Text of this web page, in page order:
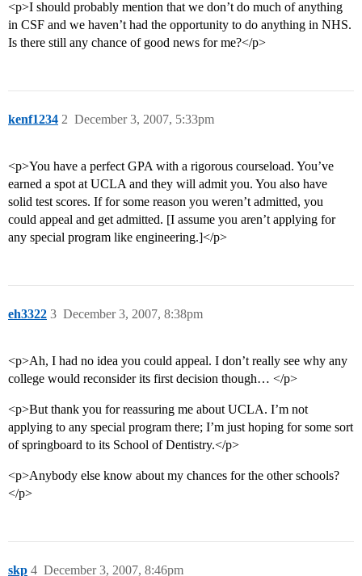
<p>I should probably mention that we don’t do much of anything
in CSF and we haven’t had the opportunity to do anything in NHS.
Is there still any chance of good news for me?</p>
kenf1234 December 3, 2007, 5:33pm
2
<p>You have a perfect GPA with a rigorous courseload. You’ve
earned a spot at UCLA and they will admit you. You also have
solid test scores. If for some reason you weren’t admitted, you
could appeal and get admitted. [I assume you aren’t applying for
any special program like engineering.]</p>
eh3322 December 3, 2007, 8:38pm
3
<p>Ah, I had no idea you could appeal. I don’t really see why any
college would reconsider its first decision though… </p>
<p>But thank you for reassuring me about UCLA. I’m not
applying to any special program there; I’m just hoping for some sort
of springboard to its School of Dentistry.</p>
<p>Anybody else know about my chances for the other schools?
</p>
skp December 3, 2007, 8:46pm
4